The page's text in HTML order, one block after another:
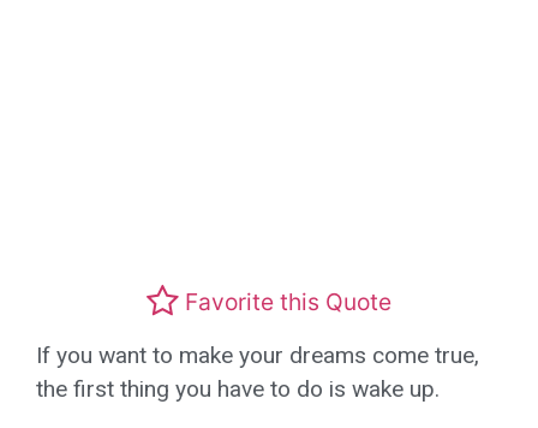
Favorite this Quote
If you want to make your dreams come true,
the first thing you have to do is wake up.